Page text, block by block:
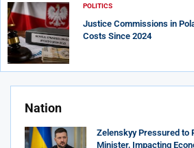
Nation
Zelenskyy Pressured to
Minister, Impacting
POLITICS
Justice Commissions in
Costs Since 2024